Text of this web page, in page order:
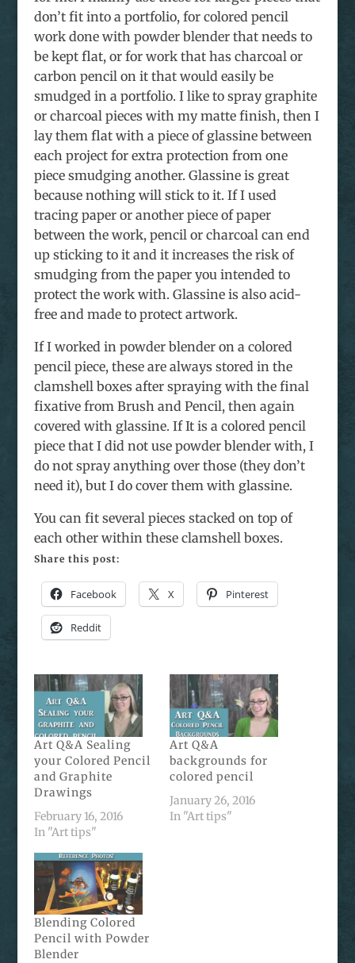
don’t fit into a portfolio, for colored pencil
work done with powder blender that needs to
be kept flat, or for work that has charcoal or
carbon pencil on it that would easily be
smudged in a portfolio. I like to spray graphite
or charcoal pieces with my matte finish, then I
lay them flat with a piece of glassine between
each project for extra protection from one
piece smudging another. Glassine is great
because nothing will stick to it. If I used
tracing paper or another piece of paper
between the work, pencil or charcoal can end
up sticking to it and it increases the risk of
smudging from the paper you intended to
protect the work with. Glassine is also acid-
free and made to protect artwork.
If I worked in powder blender on a colored
pencil piece, these are always stored in the
clamshell boxes after spraying with the final
fixative from Brush and Pencil, then again
covered with glassine. If It is a colored pencil
piece that I did not use powder blender with, I
do not spray anything over those (they don’t
need it), but I do cover them with glassine.
You can fit several pieces stacked on top of
each other within these clamshell boxes.
Share this post:
Facebook X Pinterest
Reddit
Art Q&A Sealing
your Colored Pencil
and Graphite
Drawings
February 16, 2016
In "Art tips"
Art Q&A
backgrounds for
colored pencil
January 26, 2016
In "Art tips"
Blending Colored
Pencil with Powder
Blender